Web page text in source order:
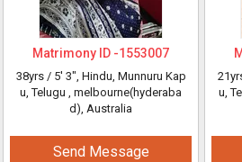
Matrimony ID -1553007
38yrs / 5' 3", Hindu, Munnuru Kap
u, Telugu , melbourne(hyderaba
d), Australia
Send Message
u,